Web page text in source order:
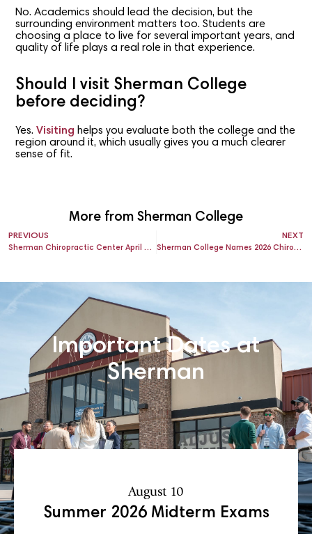
No. Academics should lead the decision, but the
surrounding environment matters too. Students are
choosing a place to live for several important years, and
quality of life plays a real role in that experience.
Should I visit Sherman College
before deciding?
Yes. Visiting helps you evaluate both the college and the
region around it, which usually gives you a much clearer
sense of fit.
More from Sherman College
PREVIOUS
Sherman Chiropractic Center April 2026 Intern of the Month
NEXT
Sherman College Names 2026 Chiropractor of the Year, Regent of the Year and Other Award Recipients
Important Dates at
Sherman
August 10
Summer 2026 Midterm Exams